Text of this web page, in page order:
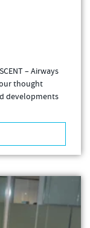
– Airways
thought
developments